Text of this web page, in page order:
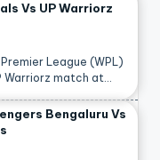
Vs UP Warriorz
League (WPL)
Warriorz match at…
Bengaluru Vs